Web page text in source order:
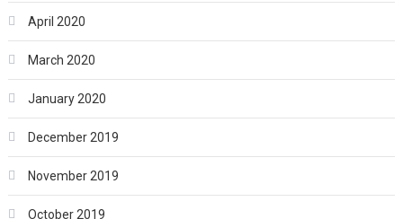
April 2020
March 2020
January 2020
December 2019
November 2019
October 2019